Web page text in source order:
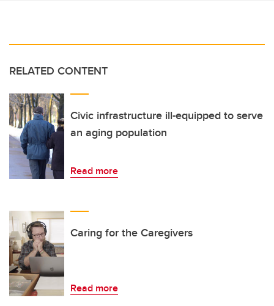
RELATED CONTENT
Civic infrastructure ill-equipped to serve
an aging population
Read more
Caring for the Caregivers
Read more